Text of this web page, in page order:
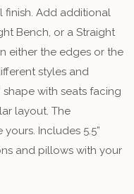
Add additional
Bench, or a Straight
either the edges or the
styles and
shape with seats facing
layout. The
Includes 5.5”
and pillows with your